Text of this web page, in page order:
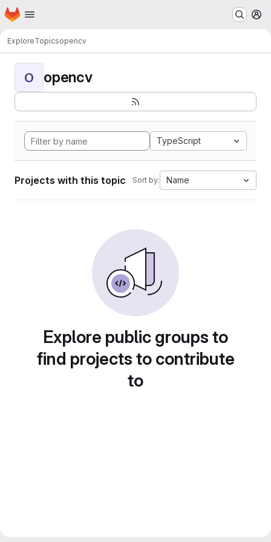
Skip to main content
Homepage
ExploreTopicsopencv
O opencv
TypeScript
Projects with this topic Sort by: Name
Explore public groups to
find projects to contribute
to